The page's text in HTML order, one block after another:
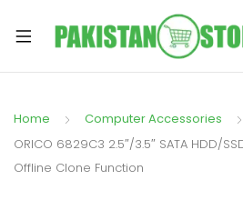
Home Computer Accessories
ORICO 6829C3 2.5″/3.5″ SATA HDD/
Offline Clone Function